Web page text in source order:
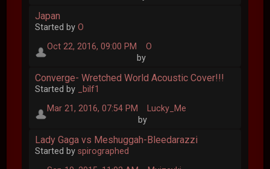
Japan
Started byO
Oct 22, 2016, 09:00 PM
by
O
Converge- Wretched World Acoustic Cover!!!
Started by
_bilf1
Mar 21, 2016, 07:54 PM
by
Lucky_Me
Lady Gaga vs Meshuggah-Bleedarazzi
Started byspirographed